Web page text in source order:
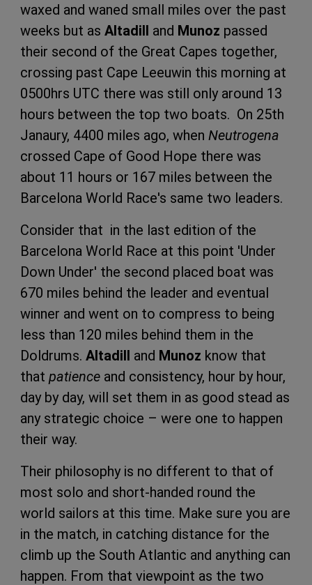
waxed and waned small miles over the past
weeks but as Altadill and Munoz passed
their second of the Great Capes together,
crossing past Cape Leeuwin this morning at
0500hrs UTC there was still only around 13
hours between the top two boats. On 25th
Janaury, 4400 miles ago, when Neutrogena
crossed Cape of Good Hope there was
about 11 hours or 167 miles between the
Barcelona World Race's same two leaders.
Consider that in the last edition of the
Barcelona World Race at this point 'Under
Down Under' the second placed boat was
670 miles behind the leader and eventual
winner and went on to compress to being
less than 120 miles behind them in the
Doldrums. Altadill and Munoz know that
that patience and consistency, hour by hour,
day by day, will set them in as good stead as
any strategic choice – were one to happen
their way.
Their philosophy is no different to that of
most solo and short-handed round the
world sailors at this time. Make sure you are
in the match, in catching distance for the
climb up the South Atlantic and anything can
happen. From that viewpoint as the two